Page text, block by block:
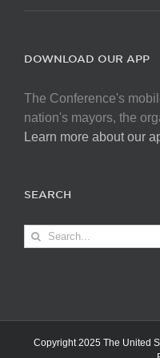
DOWNLOAD OUR APP
The Conference's
nation's mayors, the
Learn more about our
SEARCH
Search
for:
Copyright 2025 The United